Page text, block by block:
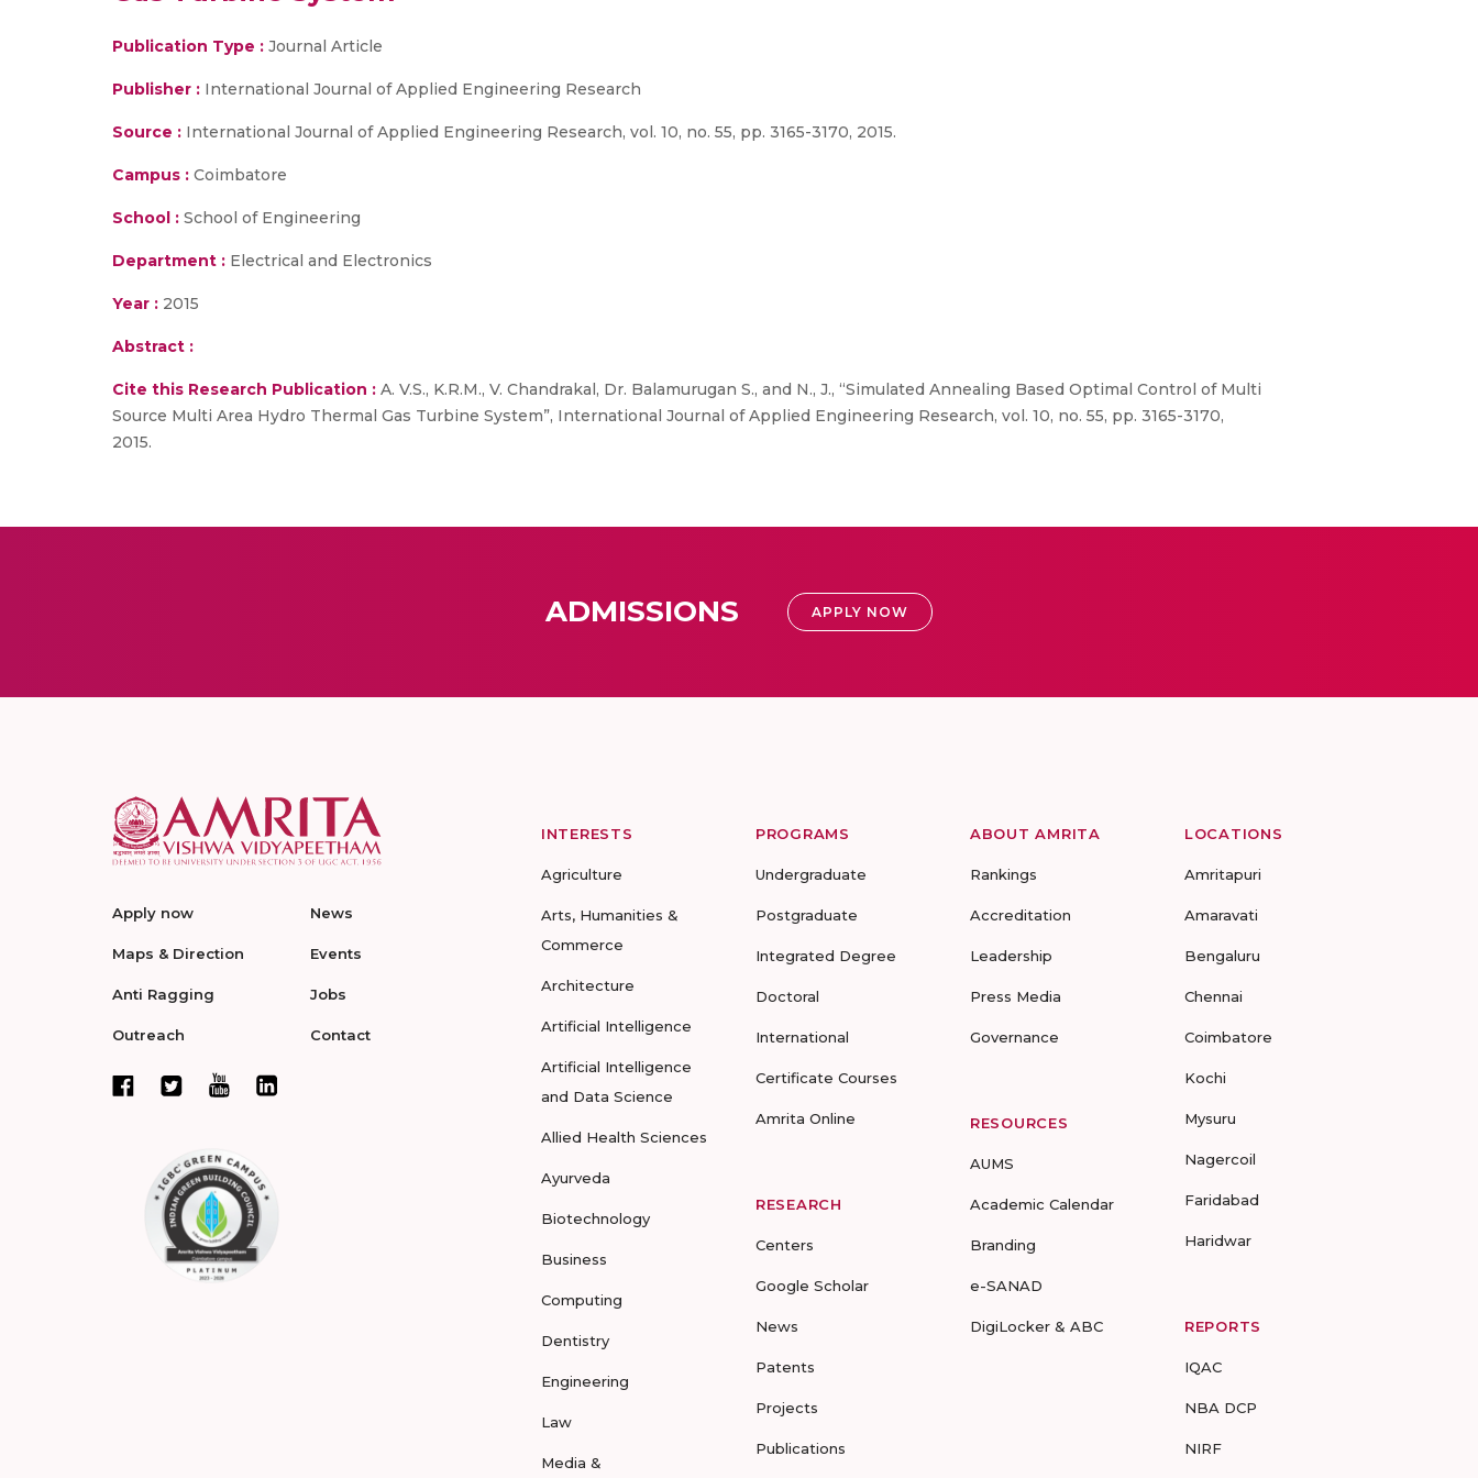
Publication Type : Journal Article
Publisher : International Journal of Applied Engineering Research
Source : International Journal of Applied Engineering Research, vol. 10, no. 55, pp. 3165-3170, 2015.
Campus : Coimbatore
School : School of Engineering
Department : Electrical and Electronics
Year : 2015
Abstract :
Cite this Research Publication : A. V.S., K.R.M., V. Chandrakal, Dr. Balamurugan S., and N., J., “Simulated Annealing Based Optimal Control of Multi
Source Multi Area Hydro Thermal Gas Turbine System”, International Journal of Applied Engineering Research, vol. 10, no. 55, pp. 3165-3170,
2015.
ADMISSIONS APPLY NOW
Apply now
Maps & Direction
Anti Ragging
Outreach
News
Events
Jobs
Contact
INTERESTS
Agriculture
Arts, Humanities &
Commerce
Architecture
Artificial Intelligence
Artificial Intelligence
and Data Science
Allied Health Sciences
Ayurveda
Biotechnology
Business
Computing
Dentistry
Engineering
Law
Media &
PROGRAMS
Undergraduate
Postgraduate
Integrated Degree
Doctoral
International
Certificate Courses
Amrita Online
RESEARCH
Centers
Google Scholar
News
Patents
Projects
Publications
ABOUT AMRITA
Rankings
Accreditation
Leadership
Press Media
Governance
RESOURCES
AUMS
Academic Calendar
Branding
e-SANAD
DigiLocker & ABC
LOCATIONS
Amritapuri
Amaravati
Bengaluru
Chennai
Coimbatore
Kochi
Mysuru
Nagercoil
Faridabad
Haridwar
REPORTS
IQAC
NBA DCP
NIRF